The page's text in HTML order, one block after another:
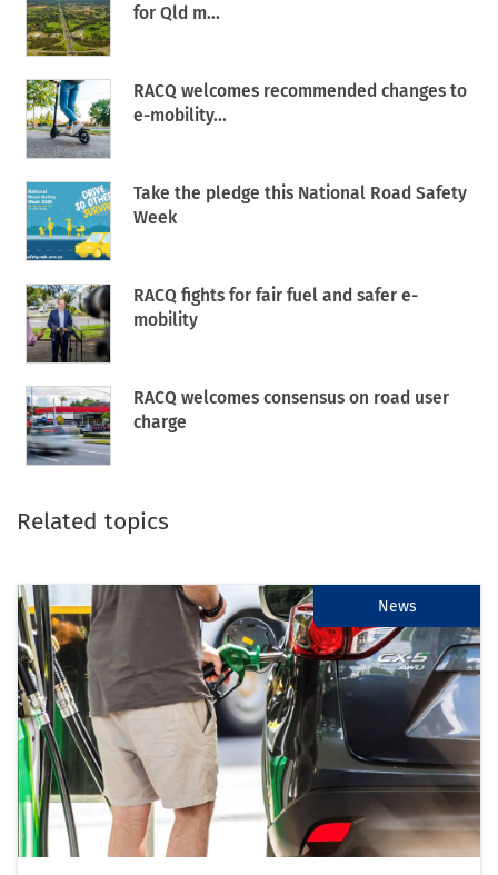
for Qld m...
RACQ welcomes recommended changes to
e-mobility...
Take the pledge this National Road Safety
Week
RACQ fights for fair fuel and safer e-
mobility
RACQ welcomes consensus on road user
charge
Related topics
News